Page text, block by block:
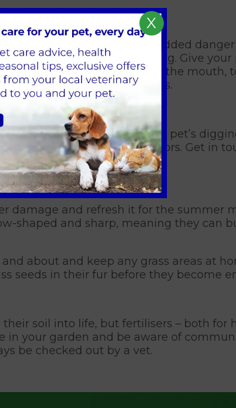
furry friends too, with the added
cloth to reduce the swelling. Give
signs of swelling around the mouth,
you notice any changes.
so keep an eye on your pet’s
trouble breathing and tremors. Get in
damage and refresh it for the summer
shaped and sharp, meaning they can
about and keep any grass areas at
seeds in their fur before they become
soil into life, but fertilisers – both for
in your garden and be aware of
be checked out by a vet.
X